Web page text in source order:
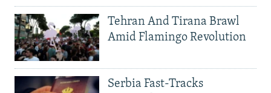
Tehran And Tirana Brawl
Amid Flamingo Revolution
Serbia Fast-Tracks